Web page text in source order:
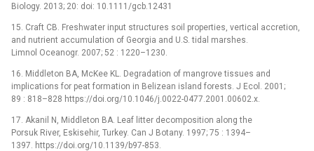
Biology. 2013; 20: doi: 10.1111/gcb.12431
15. Craft CB. Freshwater input structures soil properties, vertical accretion,
and nutrient accumulation of Georgia and U.S. tidal marshes.
Limnol Oceanogr. 2007; 52 : 1220–1230.
16. Middleton BA, McKee KL. Degradation of mangrove tissues and
implications for peat formation in Belizean island forests. J Ecol. 2001;
89 : 818–828 https://doi.org/10.1046/j.0022-0477.2001.00602.x.
17. Akanil N, Middleton BA. Leaf litter decomposition along the
Porsuk River, Eskisehir, Turkey. Can J Botany. 1997; 75 : 1394–
1397. https://doi.org/10.1139/b97-853.